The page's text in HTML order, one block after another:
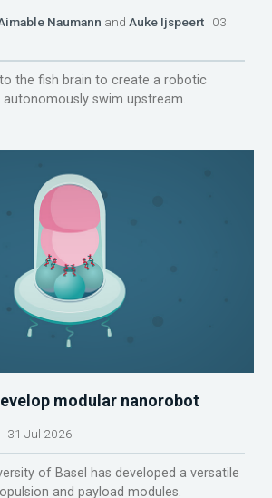
Naumann and Auke Ijspeert 03
the fish brain to create a robotic
swim upstream.
modular nanorobot
31 Jul 2026
of Basel has developed a versatile
and payload modules.